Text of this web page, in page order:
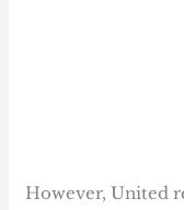
However, United